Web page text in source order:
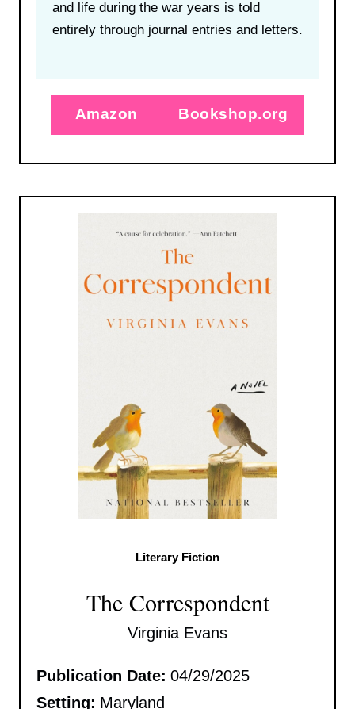
and life during the war years is told
entirely through journal entries and letters.
Amazon Bookshop.org
Literary Fiction
The Correspondent
Virginia Evans
Publication Date: 04/29/2025
Setting: Maryland